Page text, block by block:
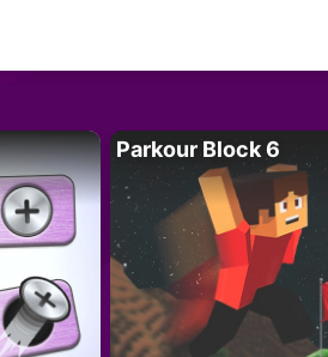
Parkour Block 6